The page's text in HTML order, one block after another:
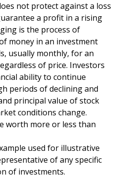
not protect against a loss
a profit in a rising
is the process of
money in an investment
usually monthly, for an
of price. Investors
ability to continue
periods of declining and
principal value of stock
conditions change.
worth more or less than
used for illustrative
of any specific
of investments.